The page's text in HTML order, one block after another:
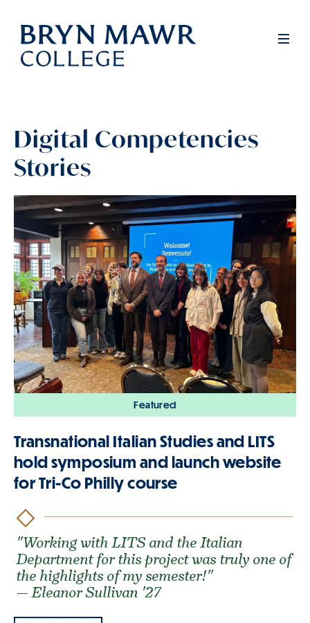
Skip
main
Full
Digital Competencies
Stories
Featured
Transnational Italian Studies and LITS
hold symposium and launch website
for Tri-Co Philly course
"Working with LITS and the Italian
Department for this project was truly one of
the highlights of my semester!"
— Eleanor Sullivan '27